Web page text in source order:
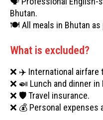
Bhutan.
🍽️ All meals in Bhutan as
What is excluded?
❌ ✈️ International airfare
❌ 🍛 Lunch and dinner in
❌ 🛡️ Travel insurance.
❌ 💰 Personal expenses